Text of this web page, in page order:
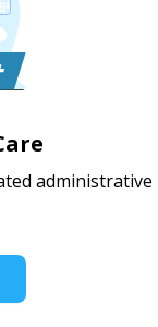
administrative